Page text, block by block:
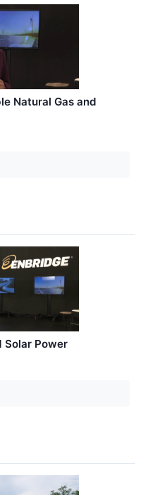
Natural Gas and
Solar Power